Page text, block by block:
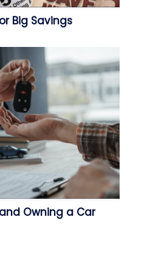
Big Savings
Owning a Car